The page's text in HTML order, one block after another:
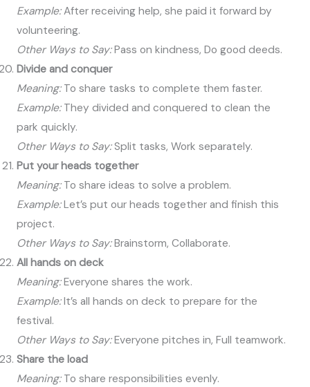
Example:After receiving help, she paid it forward by
volunteering.
Other Ways to Say:Pass on kindness, Do good deeds.
Divide and conquer
Meaning:To share tasks to complete them faster.
Example:They divided and conquered to clean the
park quickly.
Other Ways to Say:Split tasks, Work separately.
Put your heads together
Meaning:To share ideas to solve a problem.
Example:Let’s put our heads together and finish this
project.
Other Ways to Say:Brainstorm, Collaborate.
All hands on deck
Meaning:Everyone shares the work.
Example:It’s all hands on deck to prepare for the
festival.
Other Ways to Say:Everyone pitches in, Full teamwork.
Share the load
Meaning:To share responsibilities evenly.